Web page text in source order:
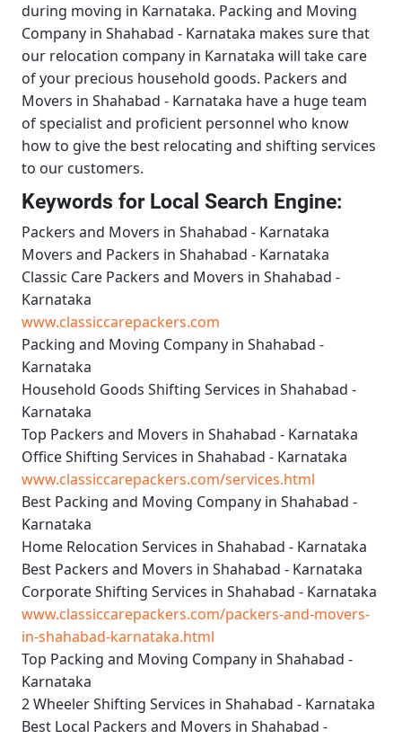
during moving in Karnataka. Packing and Moving
Company in Shahabad - Karnataka makes sure that
our relocation company in Karnataka will take care
of your precious household goods. Packers and
Movers in Shahabad - Karnataka have a huge team
of specialist and proficient personnel who know
how to give the best relocating and shifting services
to our customers.
Keywords for Local Search Engine:
Packers and Movers in Shahabad - Karnataka
Movers and Packers in Shahabad - Karnataka
Classic Care Packers and Movers in Shahabad -
Karnataka
www.classiccarepackers.com
Packing and Moving Company in Shahabad -
Karnataka
Household Goods Shifting Services in Shahabad -
Karnataka
Top Packers and Movers in Shahabad - Karnataka
Office Shifting Services in Shahabad - Karnataka
www.classiccarepackers.com/services.html
Best Packing and Moving Company in Shahabad -
Karnataka
Home Relocation Services in Shahabad - Karnataka
Best Packers and Movers in Shahabad - Karnataka
Corporate Shifting Services in Shahabad - Karnataka
www.classiccarepackers.com/packers-and-movers-
in-shahabad-karnataka.html
Top Packing and Moving Company in Shahabad -
Karnataka
2 Wheeler Shifting Services in Shahabad - Karnataka
Best Local Packers and Movers in Shahabad -